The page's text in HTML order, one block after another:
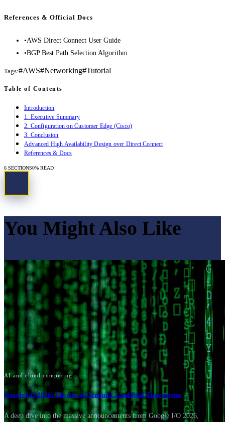
References & Official Docs
•AWS Direct Connect User Guide
•BGP Best Path Selection Algorithm
Tags:#AWS#Networking#Tutorial
Table of Contents
Introduction
1. Executive Summary
2. Configuration on Customer Edge (Cisco)
3. Conclusion
Advanced High Availability Design over Direct Connect
References & Docs
6 SECTIONS0% READ
You Might Also Like
AI and cloud computing
Google I/O 2026: The Age of Gemini 3.5 and Real-Time Agents
A deep dive into the massive announcements from Google I/O 2026,